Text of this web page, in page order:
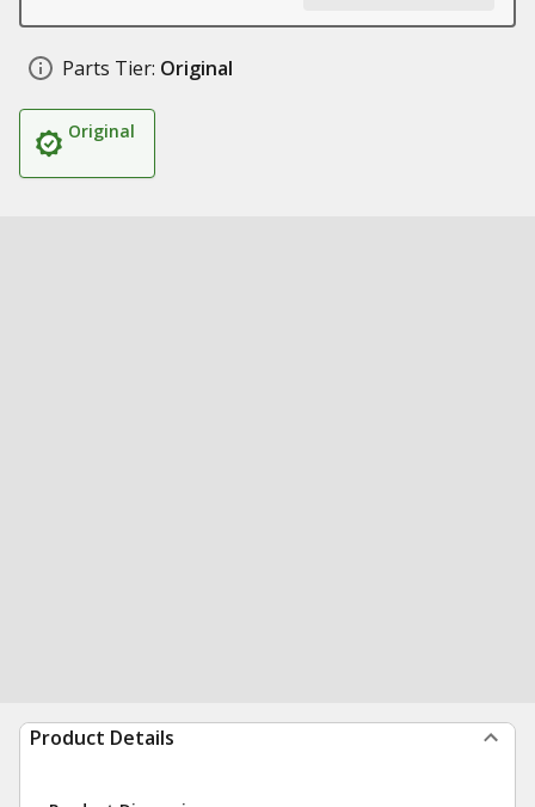
Parts Tier: Original
Original
Product Details